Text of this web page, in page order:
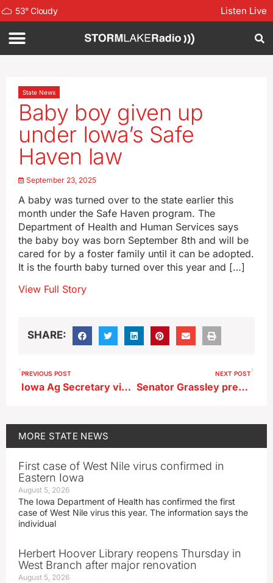
53°Cloudy Listen Live
State News
Baby boy given up
under Iowa’s Safe
Haven law
September 23, 2025
A baby was turned over to the state earlier this
month under the Safe Haven program. The
Department of Health and Human Services says
the baby boy was born September 8th and will be
cared for by a foster family until it can be adopted.
It is the fourth baby turned over this year and […]
View Full Story
SHARE:
PREVIOUS POST
Iowa Ag Secretary visits Sioux City honey plant
NEXT POST
Senator Grassley predicts deal will emerge to end government shutdown showdown
MORE STATE NEWS
First case of West Nile virus confirmed in
Eastern Iowa
August 5, 2026
The Iowa Department of Health has confirmed the first
case of West Nile virus this year. The information says the
individual
Herbert Hoover Library reopens Thursday in
West Branch after major renovation
August 5, 2026